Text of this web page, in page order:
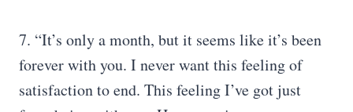
7. “It’s only a month, but it seems like it’s been
forever with you. I never want this feeling of
satisfaction to end. This feeling I’ve got just